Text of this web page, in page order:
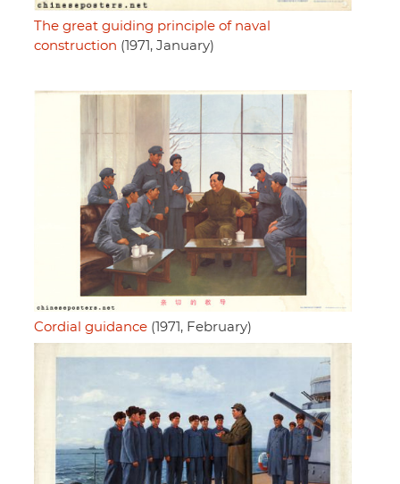
The great guiding principle of naval
construction (1971, January)
Cordial guidance (1971, February)